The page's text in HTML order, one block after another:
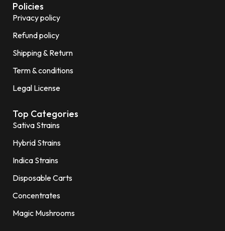
Policies
Privacy policy
Refund policy
Shipping & Return
Term & conditions
Legal License
Top Categories
Sativa Strains
Hybrid Strains
Indica Strains
Disposable Carts
Concentrates
Magic Mushrooms